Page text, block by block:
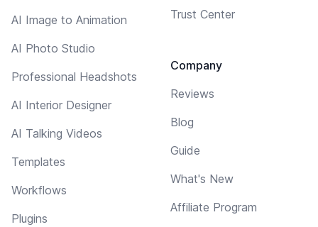
AI Image to Animation
AI Photo Studio
Professional Headshots
AI Interior Designer
AI Talking Videos
Templates
Workflows
Plugins
Trust Center
Company
Reviews
Blog
Guide
What's New
Affiliate Program